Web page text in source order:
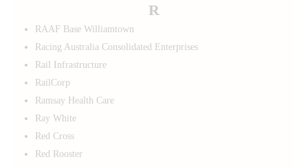
R
RAAF Base Williamtown
Racing Australia Consolidated Enterprises
Rail Infrastructure
RailCorp
Ramsay Health Care
Ray White
Red Cross
Red Rooster